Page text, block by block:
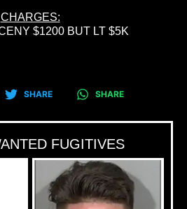
CHARGES:
$1200 BUT LT $5K
SHARE SHARE
FUGITIVES